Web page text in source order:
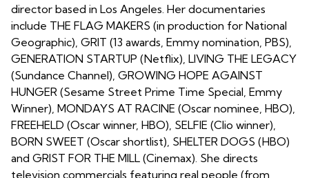
director based in Los Angeles. Her documentaries
include THE FLAG MAKERS (in production for National
Geographic), GRIT (13 awards, Emmy nomination, PBS),
GENERATION STARTUP (Netflix), LIVING THE LEGACY
(Sundance Channel), GROWING HOPE AGAINST
HUNGER (Sesame Street Prime Time Special, Emmy
Winner), MONDAYS AT RACINE (Oscar nominee, HBO),
FREEHELD (Oscar winner, HBO), SELFIE (Clio winner),
BORN SWEET (Oscar shortlist), SHELTER DOGS (HBO)
and GRIST FOR THE MILL (Cinemax). She directs
television commercials featuring real people (from